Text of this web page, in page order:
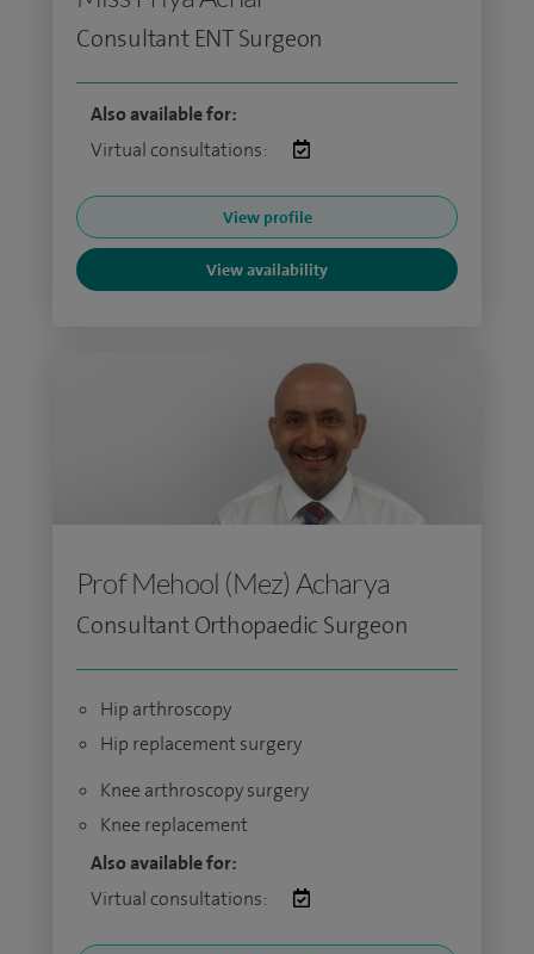
Consultant ENT Surgeon
Also available for:
Virtual consultations:
View profile
View availability
Prof Mehool (Mez) Acharya
Consultant Orthopaedic Surgeon
Hip arthroscopy
Hip replacement surgery
Knee arthroscopy surgery
Knee replacement
Also available for:
Virtual consultations: